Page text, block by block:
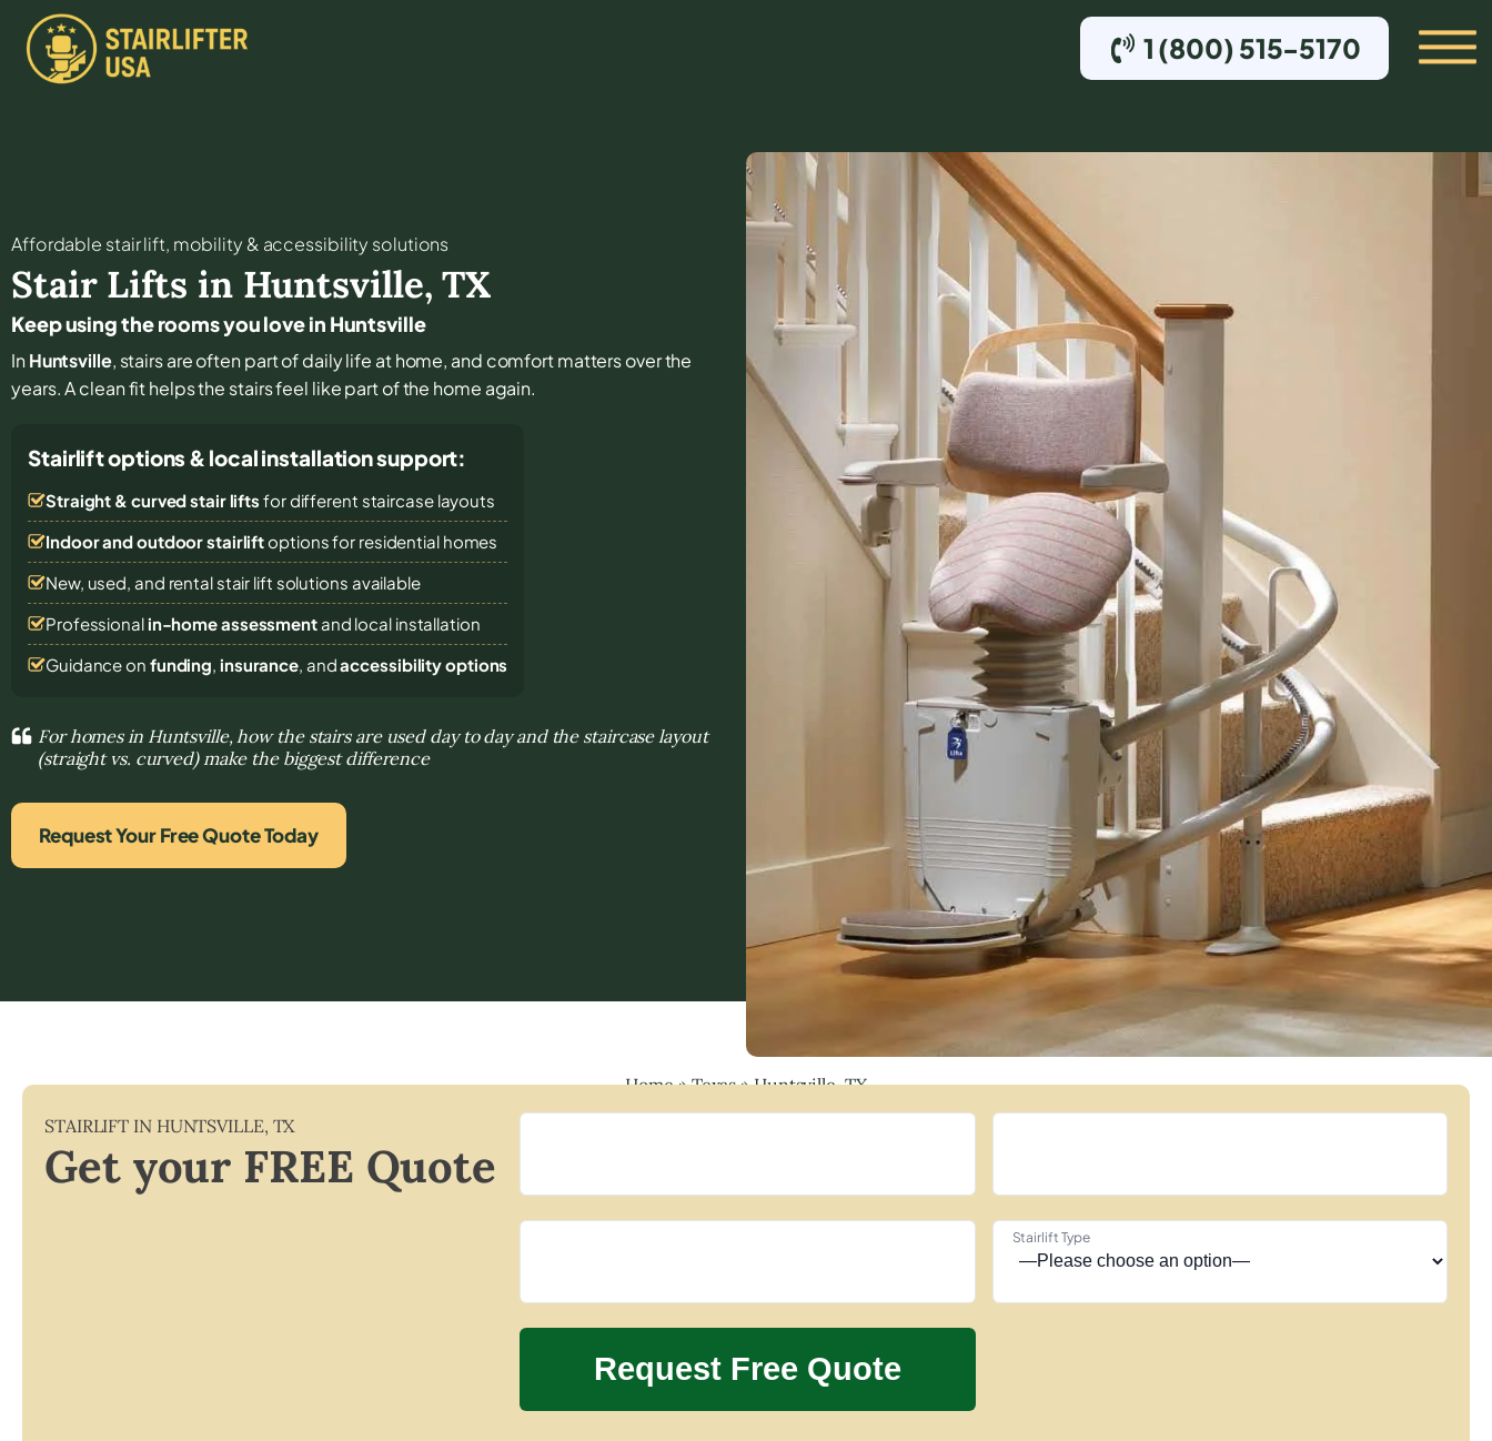
1 (800) 515-5170
Affordable stair lift, mobility & accessibility solutions
Stair Lifts in Huntsville,TX
Keep using the rooms you love in Huntsville
InHuntsville, stairs are often part of daily life at home, and comfort matters over the
years. A clean fit helps the stairs feel like part of the home again.
Stairlift options & local installation support:
Straight & curved stair lifts for different staircase layouts
Indoor and outdoor stairliftoptions for residential homes
New, used, and rental stair lift solutions available
Professional in-home assessmentand local installation
Guidance on funding, insurance, andaccessibility options
For homes in Huntsville, how the stairs are used day to day and the staircase layout
(straight vs. curved) make the biggest difference
Request Your Free Quote Today
Home»Texas»Huntsville, TX
STAIRLIFT IN HUNTSVILLE, TX
Get your FREE Quote
Stairlift Type